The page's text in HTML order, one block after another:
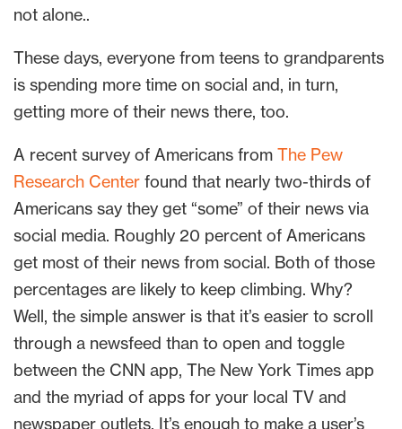
not alone..
These days, everyone from teens to grandparents
is spending more time on social and, in turn,
getting more of their news there, too.
A recent survey of Americans from The Pew
Research Center found that nearly two-thirds of
Americans say they get “some” of their news via
social media. Roughly 20 percent of Americans
get most of their news from social. Both of those
percentages are likely to keep climbing. Why?
Well, the simple answer is that it’s easier to scroll
through a newsfeed than to open and toggle
between the CNN app, The New York Times app
and the myriad of apps for your local TV and
newspaper outlets. It’s enough to make a user’s